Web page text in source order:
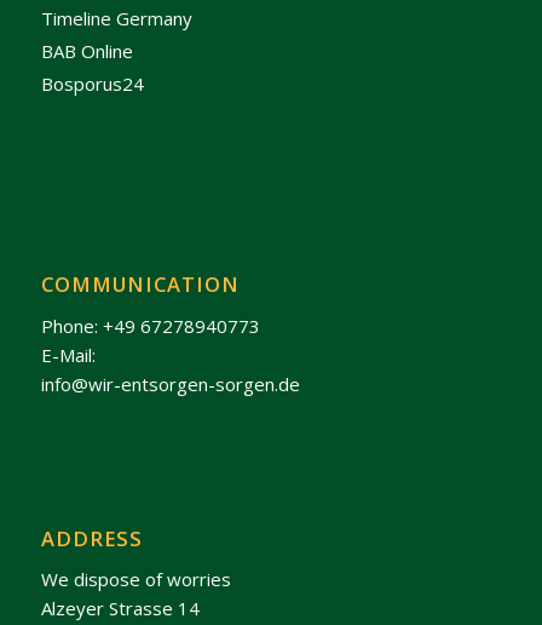
Timeline Germany
BAB Online
Bosporus24
COMMUNICATION
Phone: +49 67278940773
E-Mail:
info@wir-entsorgen-sorgen.de
ADDRESS
We dispose of worries
Alzeyer Strasse 14